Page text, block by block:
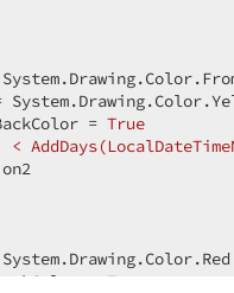
=
True
<
=
True